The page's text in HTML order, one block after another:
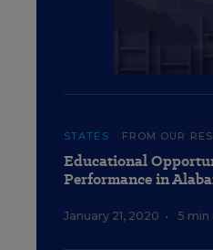
STATES FROM OUR
Educational
Performance in
January 21, 2020 • 5 min